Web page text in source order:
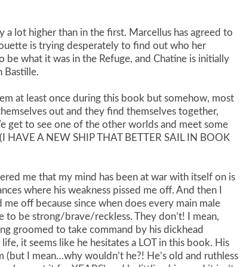
a lot higher than in the first. Marcellus has agreed to
is trying desperately to find out who her
be what it was in the Refuge, and Chatine is initially
Bastille.
at least once during this book but somehow, most
out and they find themselves together,
get to see one of the other worlds and meet some
HAVE A NEW SHIP THAT BETTER SAIL IN BOOK
me that my mind has been at war with itself on is
where his weakness pissed me off. And then I
off because since when does every main male
to be strong/brave/reckless. They don’t! I mean,
groomed to take command by his dickhead
it seems like he hesitates a LOT in this book. His
I mean…why wouldn’t he?! He’s old and ruthless